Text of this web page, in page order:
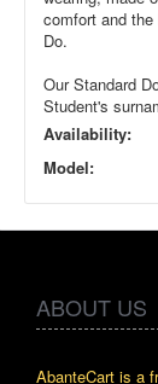
comfort and
Do.
Our Standard
Student's
Availability:
Model:
ABOUT US
AbanteCart is a